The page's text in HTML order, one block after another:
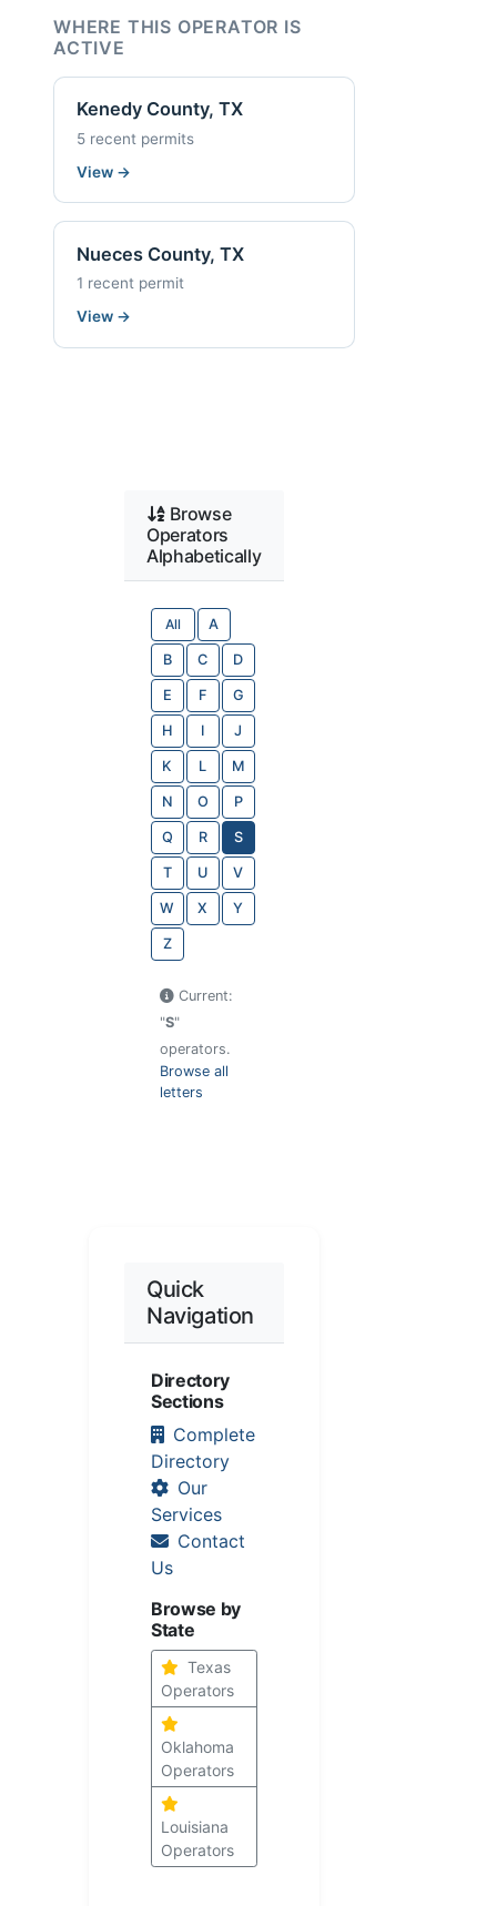
WHERE THIS OPERATOR IS
ACTIVE
Kenedy County, TX
5 recent permits
View →
Nueces County, TX
1 recent permit
View →
Browse
Operators
Alphabetically
All A
B C D
E F G
H I J
K L M
N O P
Q R S
T U V
W X Y
Z
Current:
"S"
operators.
Browse all
letters
Quick
Navigation
Directory
Sections
Complete
Directory
Our
Services
Contact
Us
Browse by
State
Texas
Operators
Oklahoma
Operators
Louisiana
Operators